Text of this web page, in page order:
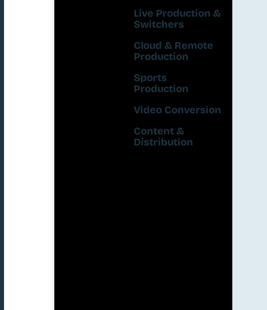
Live Production &
Switchers
Cloud & Remote
Production
Sports
Production
Video Conversion
Content &
Distribution